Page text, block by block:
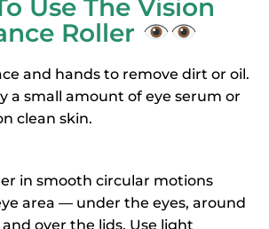
Use The Vision
Roller
and hands to remove dirt or oil.
a small amount of eye serum or
clean skin.
in smooth circular motions
area — under the eyes, around
over the lids. Use light